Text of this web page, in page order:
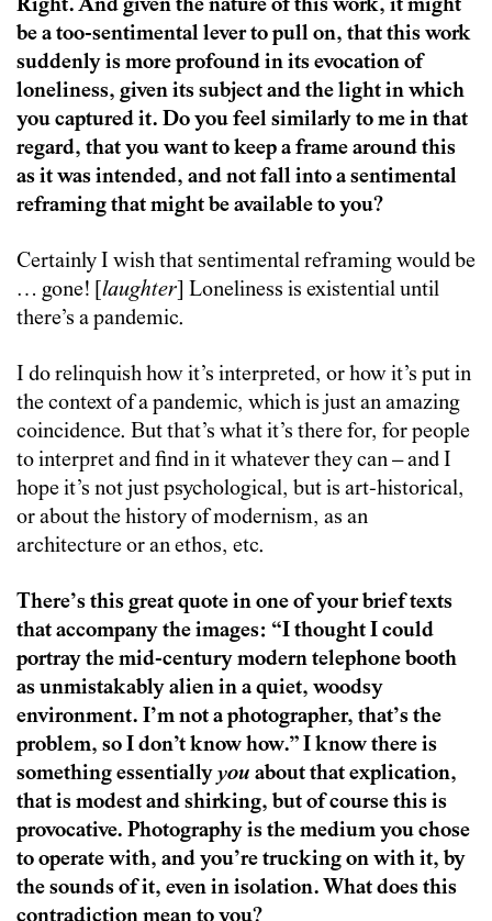
Right. And given the nature of this work, it might
be a too-sentimental lever to pull on, that this work
suddenly is more profound in its evocation of
loneliness, given its subject and the light in which
you captured it. Do you feel similarly to me in that
regard, that you want to keep a frame around this
as it was intended, and not fall into a sentimental
reframing that might be available to you?
Certainly I wish that sentimental reframing would be
… gone! [ laughter ] Loneliness is existential until
there’s a pandemic.
I do relinquish how it’s interpreted, or how it’s put in
the context of a pandemic, which is just an amazing
coincidence. But that’s what it’s there for, for people
to interpret and find in it whatever they can – and I
hope it’s not just psychological, but is art-historical,
or about the history of modernism, as an
architecture or an ethos, etc.
There’s this great quote in one of your brief texts
that accompany the images: “I thought I could
portray the mid-century modern telephone booth
as unmistakably alien in a quiet, woodsy
environment. I’m not a photographer, that’s the
problem, so I don’t know how.” I know there is
something essentiallyyou about that explication,
that is modest and shirking, but of course this is
provocative. Photography is the medium you chose
to operate with, and you’re trucking on with it, by
the sounds of it, even in isolation. What does this